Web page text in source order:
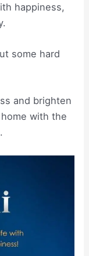
happiness,
some hard
and brighten
with the